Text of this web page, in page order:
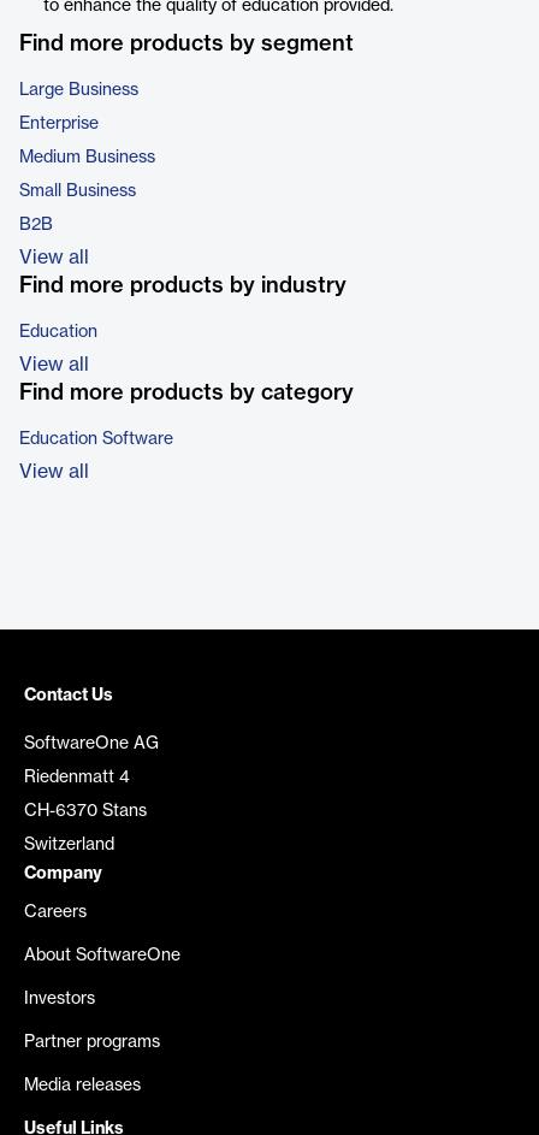
to enhance the quality of education provided.
Find more products by segment
Large Business
Enterprise
Medium Business
Small Business
B2B
View all
Find more products by industry
Education
View all
Find more products by category
Education Software
View all
Contact Us
SoftwareOne AG
Riedenmatt 4
CH-6370 Stans
Switzerland
Company
Careers
About SoftwareOne
Investors
Partner programs
Media releases
Useful Links